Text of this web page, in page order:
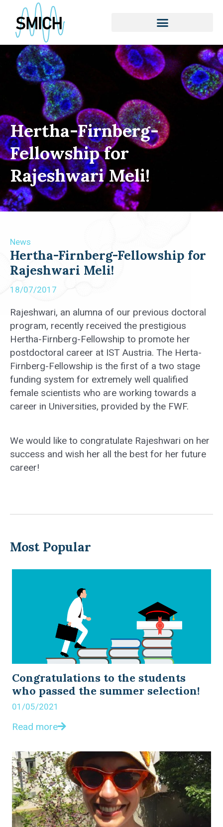
content
Hertha-Firnberg-
Fellowship for
Rajeshwari Meli!
News
Hertha-Firnberg-Fellowship for
Rajeshwari Meli!
18/07/2017
Rajeshwari, an alumna of our previous doctoral
program, recently received the prestigious
Hertha-Firnberg-Fellowship to promote her
postdoctoral career at IST Austria. The Herta-
Firnberg-Fellowship is the first of a two stage
funding system for extremely well qualified
female scientists who are working towards a
career in Universities, provided by the FWF.
We would like to congratulate Rajeshwari on her
success and wish her all the best for her future
career!
Most Popular
Congratulations to the students
who passed the summer selection!
01/05/2021
Read more